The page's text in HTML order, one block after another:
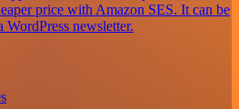
price with Amazon SES. It can be
WordPress newsletter.